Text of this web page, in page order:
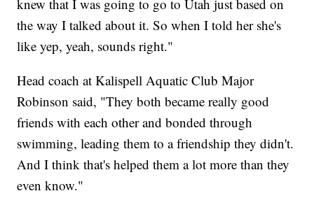
knew that I was going to go to Utah just based on
the way I talked about it. So when I told her she's
like yep, yeah, sounds right."
Head coach at Kalispell Aquatic Club Major
Robinson said, "They both became really good
friends with each other and bonded through
swimming, leading them to a friendship they didn't.
And I think that's helped them a lot more than they
even know."